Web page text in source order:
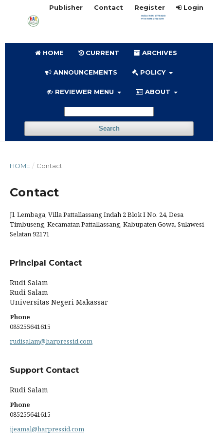
HOME CURRENT ARCHIVES
ANNOUNCEMENTS POLICY
REVIEWER MENU ABOUT
Search
Publisher Contact Register Login
HOME / Contact
Contact
Jl. Lembaga, Villa Pattallassang Indah 2 Blok I No. 24, Desa
Timbuseng, Kecamatan Pattallassang, Kabupaten Gowa, Sulawesi
Selatan 92171
Principal Contact
Rudi Salam
Rudi Salam
Universitas Negeri Makassar
Phone
085255641615
rudisalam@harpressid.com
Support Contact
Rudi Salam
Phone
085255641615
ijeamal@harpressid.com